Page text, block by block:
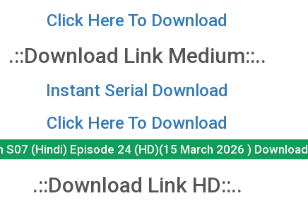
Click Here To Download
.::Download Link Medium::..
Instant Serial Download
Click Here To Download
S07 (Hindi) Episode 24 (HD)(15 March 2026 ) Download
.::Download Link HD::..